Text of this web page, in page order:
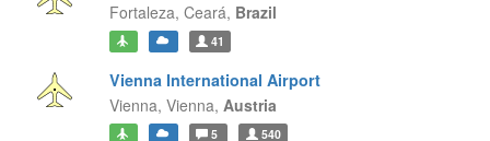
Fortaleza, Ceará, Brazil
41
Vienna International Airport
Vienna, Vienna, Austria
5 540